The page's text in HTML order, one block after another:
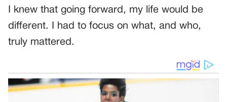
I knew that going forward, my life would be
different. I had to focus on what, and who,
truly mattered.